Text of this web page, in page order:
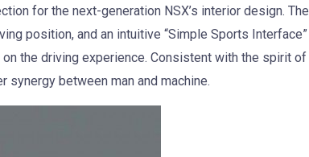
for the next-generation NSX’s interior design. The
position, and an intuitive “Simple Sports Interface”
the driving experience. Consistent with the spirit of
synergy between man and machine.